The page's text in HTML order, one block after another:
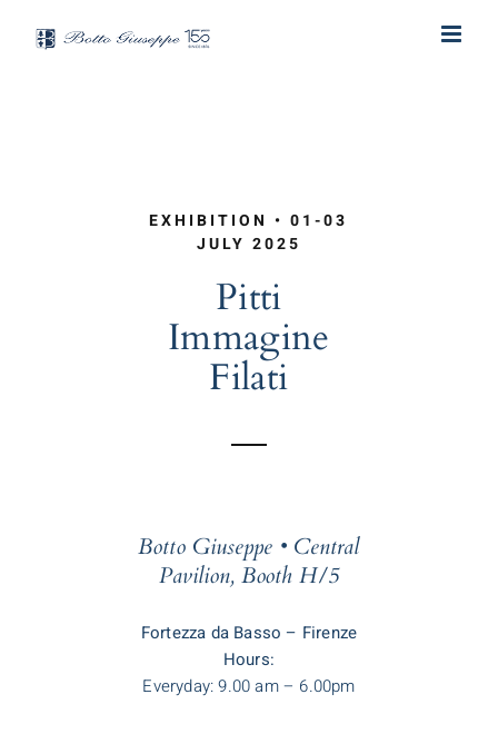
EXHIBITION • 01-03
JULY 2025
Pitti
Immagine
Filati
Botto Giuseppe • Central
Pavilion, Booth H/5
Fortezza da Basso – Firenze
Hours:
Everyday: 9.00 am – 6.00pm